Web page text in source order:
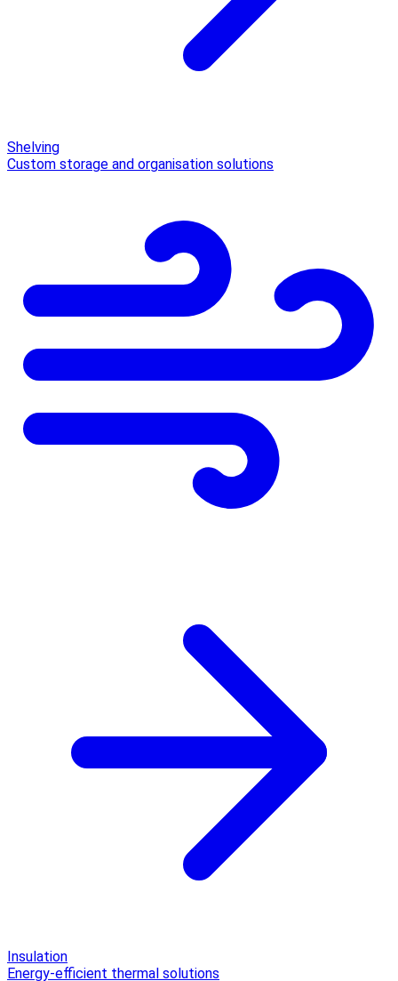
Shelving
Custom storage and organisation solutions
Insulation
Energy-efficient thermal solutions